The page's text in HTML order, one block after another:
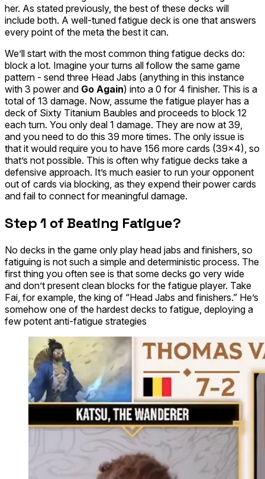
her. As stated previously, the best of these decks will
include both. A well-tuned fatigue deck is one that answers
every point of the meta the best it can.
We’ll start with the most common thing fatigue decks do:
block a lot. Imagine your turns all follow the same game
pattern - send three Head Jabs (anything in this instance
with 3 power and Go Again) into a 0 for 4 finisher. This is a
total of 13 damage. Now, assume the fatigue player has a
deck of Sixty Titanium Baubles and proceeds to block 12
each turn. You only deal 1 damage. They are now at 39,
and you need to do this 39 more times. The only issue is
that it would require you to have 156 more cards (39x4), so
that’s not possible. This is often why fatigue decks take a
defensive approach. It’s much easier to run your opponent
out of cards via blocking, as they expend their power cards
and fail to connect for meaningful damage.
​Step 1 of Beating Fatigue?
No decks in the game only play head jabs and finishers , so
fatiguing is not such a simple and deterministic process. The
first thing you often see is that some decks go very wide
and don’t present clean blocks for the fatigue player. Take
Fai , for example, the king of “Head Jabs and finishers.” He’s
somehow one of the hardest decks to fatigue, deploying a
few potent anti-fatigue strategies